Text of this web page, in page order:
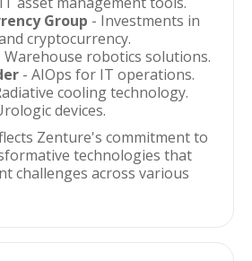
Group - Investments in
cryptocurrency.
Warehouse robotics solutions.
- AIOps for IT operations.
cooling technology.
devices.
Zenture's commitment to
technologies that
challenges across various